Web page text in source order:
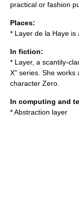
practical or fashion
Places:
* Layer de la Haye is
In fiction:
* Layer, a scantily-
X" series. She works
character Zero.
In computing and
*Abstraction layer